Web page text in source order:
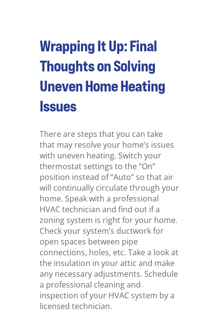
Wrapping It Up: Final
Thoughts on Solving
Uneven Home Heating
Issues
There are steps that you can take
that may resolve your home’s issues
with uneven heating. Switch your
thermostat settings to the “On”
position instead of “Auto” so that air
will continually circulate through your
home. Speak with a professional
HVAC technician and find out if a
zoning system is right for your home.
Check your system’s ductwork for
open spaces between pipe
connections, holes, etc. Take a look at
the insulation in your attic and make
any necessary adjustments. Schedule
a professional cleaning and
inspection of your HVAC system by a
licensed technician.